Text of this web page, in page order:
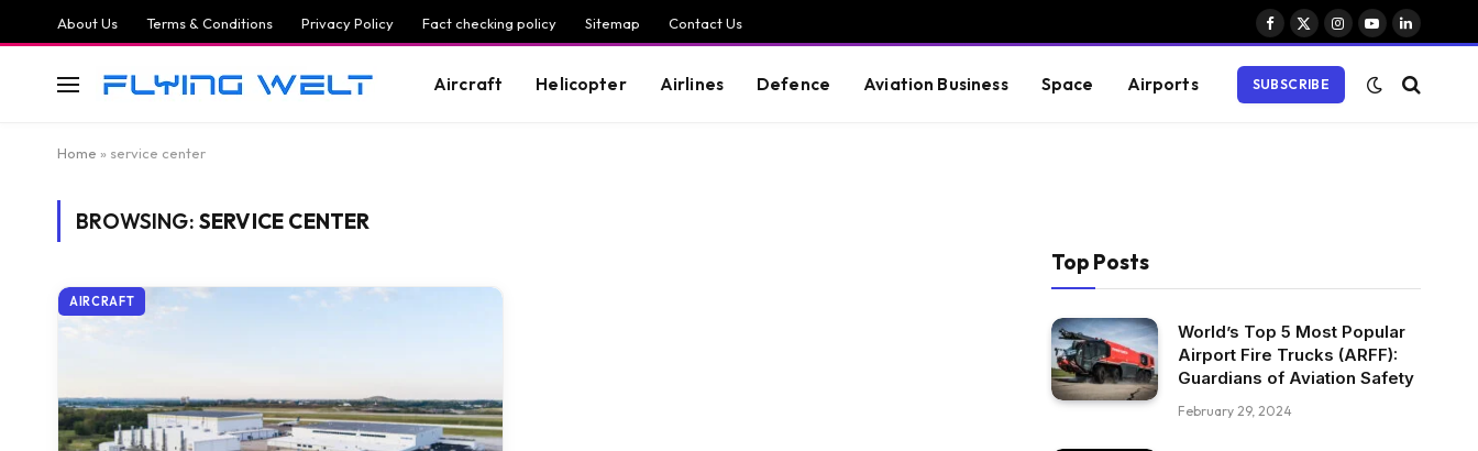
About Us Terms & Conditions Privacy Policy Fact checking policy Sitemap Contact Us
Facebook
X
Instagram
YouTubeLinkedIn
Aircraft Helicopter Airlines Defence Aviation Business Space Airports SUBSCRIBE
Home » service center
BROWSING: SERVICE CENTER
AIRCRAFT
Top Posts
World’s Top 5 Most Popular
Airport Fire Trucks (ARFF):
Guardians of Aviation Safety
February 29, 2024